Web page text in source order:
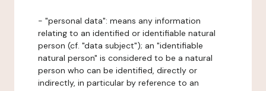
- "personal data": means any information
relating to an identified or identifiable natural
person (cf. "data subject"); an "identifiable
natural person" is considered to be a natural
person who can be identified, directly or
indirectly, in particular by reference to an